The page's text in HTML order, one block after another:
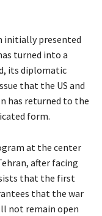
initially presented
turned into a
its diplomatic
that the US and
has returned to the
form.
at the center
after facing
that the first
that the war
not remain open